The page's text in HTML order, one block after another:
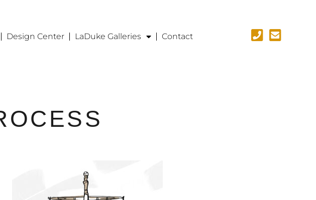
Design Center LaDuke Galleries Contact